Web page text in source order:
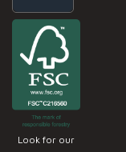
Look for our